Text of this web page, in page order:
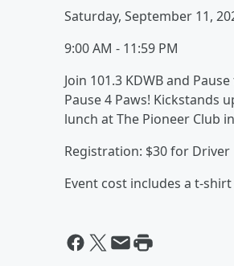
Saturday, September 11,
9:00 AM - 11:59 PM
Join 101.3 KDWB and
Pause 4 Paws! Kickstands
lunch at The Pioneer Club
Registration: $30 for
Event cost includes a t-